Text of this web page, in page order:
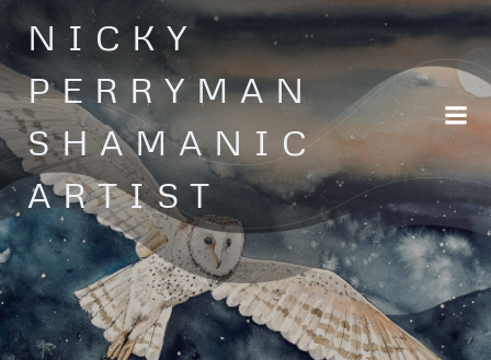
Skip
to
content
NICKY
PERRYMAN
SHAMANIC
ARTIST